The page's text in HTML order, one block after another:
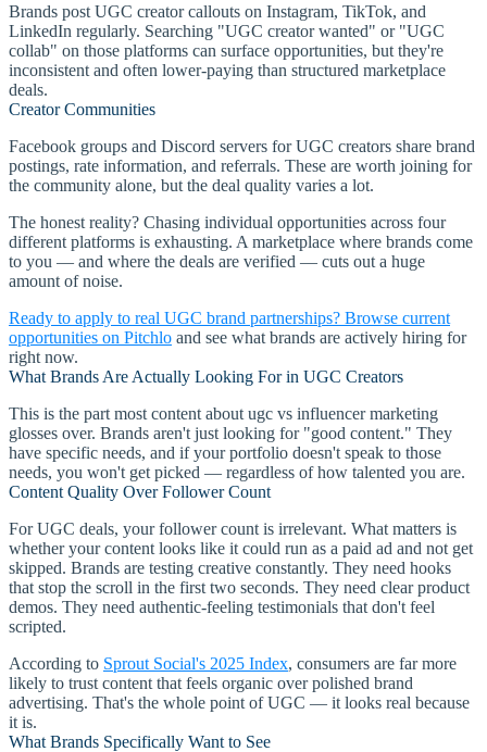
Brands post UGC creator callouts on Instagram, TikTok, and
LinkedIn regularly. Searching "UGC creator wanted" or "UGC
collab" on those platforms can surface opportunities, but they're
inconsistent and often lower-paying than structured marketplace
deals.
Creator Communities
Facebook groups and Discord servers for UGC creators share brand
postings, rate information, and referrals. These are worth joining for
the community alone, but the deal quality varies a lot.
The honest reality? Chasing individual opportunities across four
different platforms is exhausting. A marketplace where brands come
to you — and where the deals are verified — cuts out a huge
amount of noise.
Ready to apply to real UGC brand partnerships? Browse current
opportunities on Pitchlo and see what brands are actively hiring for
right now.
What Brands Are Actually Looking For in UGC Creators
This is the part most content about ugc vs influencer marketing
glosses over. Brands aren't just looking for "good content." They
have specific needs, and if your portfolio doesn't speak to those
needs, you won't get picked — regardless of how talented you are.
Content Quality Over Follower Count
For UGC deals, your follower count is irrelevant. What matters is
whether your content looks like it could run as a paid ad and not get
skipped. Brands are testing creative constantly. They need hooks
that stop the scroll in the first two seconds. They need clear product
demos. They need authentic-feeling testimonials that don't feel
scripted.
According to Sprout Social's 2025 Index, consumers are far more
likely to trust content that feels organic over polished brand
advertising. That's the whole point of UGC — it looks real because
it is.
What Brands Specifically Want to See